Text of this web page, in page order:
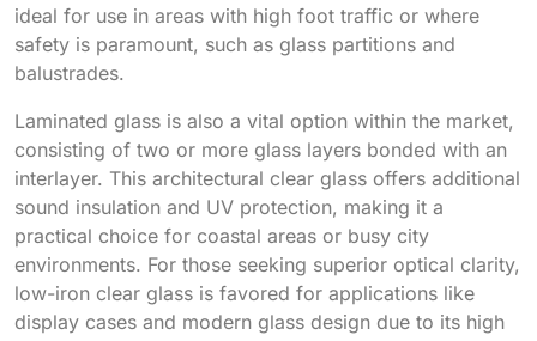
ideal for use in areas with high foot traffic or where
safety is paramount, such as glass partitions and
balustrades.
Laminated glass is also a vital option within the market,
consisting of two or more glass layers bonded with an
interlayer. This architectural clear glass offers additional
sound insulation and UV protection, making it a
practical choice for coastal areas or busy city
environments. For those seeking superior optical clarity,
low-iron clear glass is favored for applications like
display cases and modern glass design due to its high